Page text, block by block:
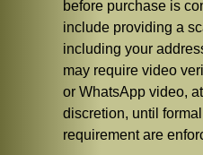
before purchase is
include providing a
including your
may require video
or WhatsApp video,
discretion, until
requirement are